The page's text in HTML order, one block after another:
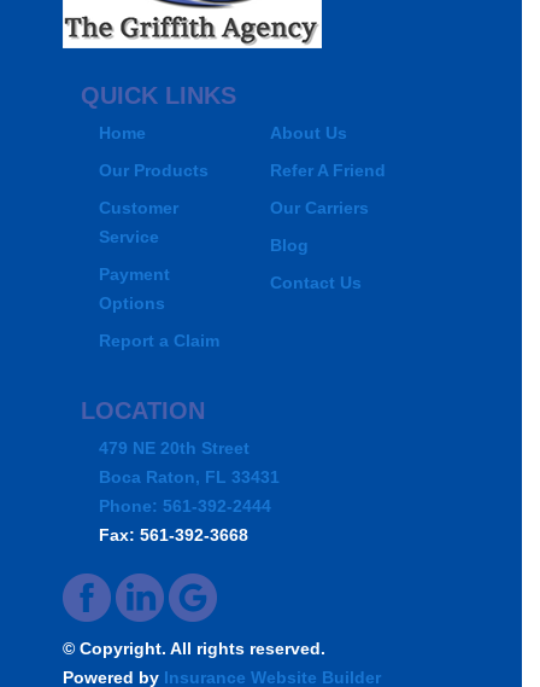
QUICK LINKS
Home
Our Products
Customer
Service
Payment
Options
Report a Claim
About Us
Refer A Friend
Our Carriers
Blog
Contact Us
LOCATION
479 NE 20th Street
Boca Raton, FL 33431
Phone: 561-392-2444
Fax: 561-392-3668
© Copyright. All rights reserved.
Powered by Insurance Website Builder